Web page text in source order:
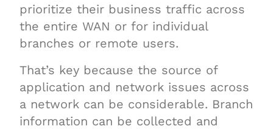
prioritize their business traffic across
the entire WAN or for individual
branches or remote users.
That’s key because the source of
application and network issues across
a network can be considerable. Branch
information can be collected and